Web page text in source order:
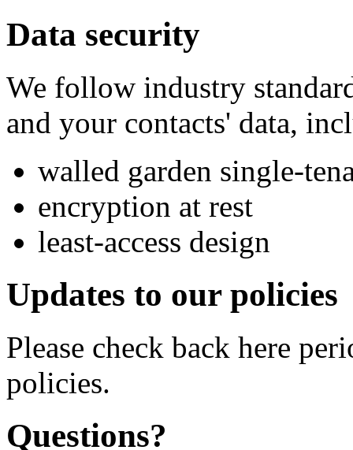
Data security
We follow industry
and your contacts' data,
walled garden single-
encryption at rest
least-access design
Updates to our policies
Please check back here
policies.
Questions?